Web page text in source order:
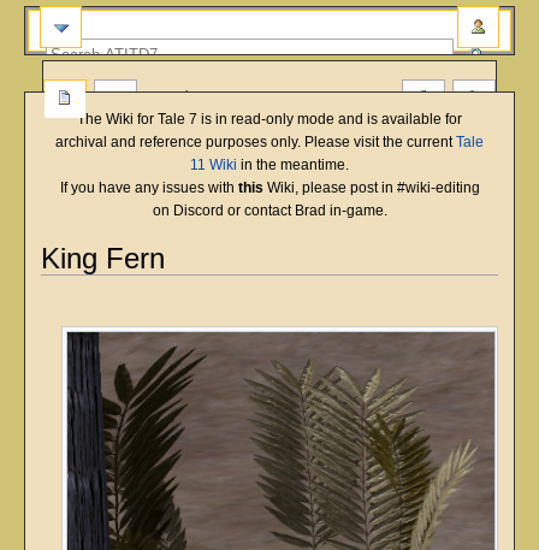
The Wiki for Tale 7 is in read-only mode and is available for
archival and reference purposes only. Please visit the currentTale
11 Wiki in the meantime.
If you have any issues with this Wiki, please post in #wiki-editing
on Discord or contact Brad in-game.
King Fern
navigation
search
English
more